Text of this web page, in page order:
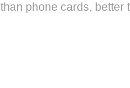
than phone cards, better